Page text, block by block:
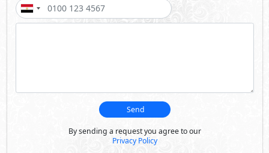
Send
By sending a request you agree to our
Privacy Policy